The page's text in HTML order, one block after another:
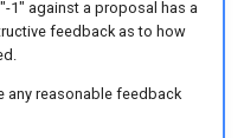
1" against a proposal has a
feedback as to how
any reasonable feedback